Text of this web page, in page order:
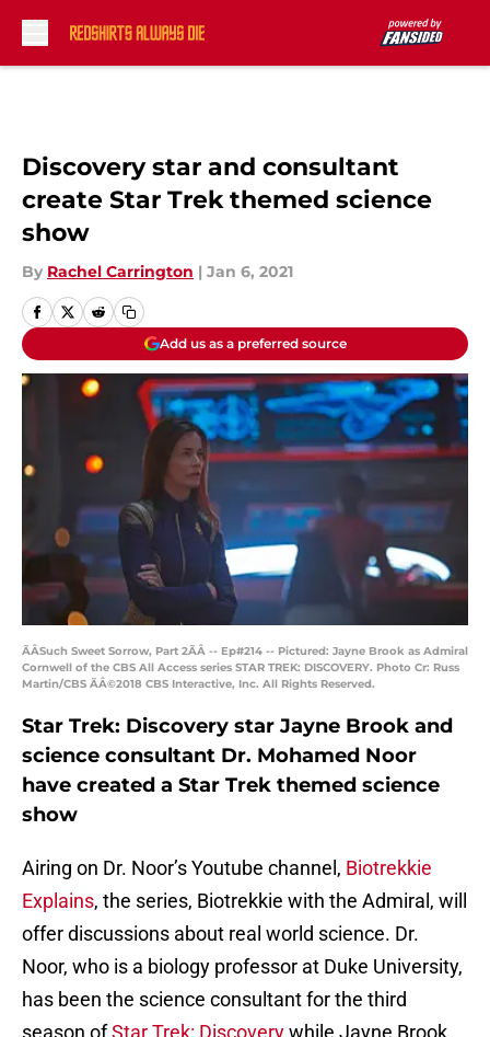
Discovery star and consultant
create Star Trek themed science
show
By Rachel Carrington | Jan 6, 2021
Add us as a preferred source
ÃÂSuch Sweet Sorrow, Part 2ÃÂ -- Ep#214 -- Pictured: Jayne Brook as Admiral
Cornwell of the CBS All Access series STAR TREK: DISCOVERY. Photo Cr: Russ
Martin/CBS ÃÂ©2018 CBS Interactive, Inc. All Rights Reserved.
Star Trek: Discovery star Jayne Brook and
science consultant Dr. Mohamed Noor
have created a Star Trek themed science
show
Airing on Dr. Noor’s Youtube channel, Biotrekkie
Explains, the series, Biotrekkie with the Admiral, will
offer discussions about real world science. Dr.
Noor, who is a biology professor at Duke University,
has been the science consultant for the third
season ofStar Trek: Discoverywhile Jayne Brook